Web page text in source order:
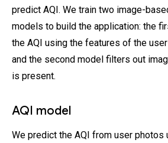
predict AQI. We train two image-
models to build the application: the
the AQI using the features of the
and the second model filters out
is present.
AQI model
We predict the AQI from user